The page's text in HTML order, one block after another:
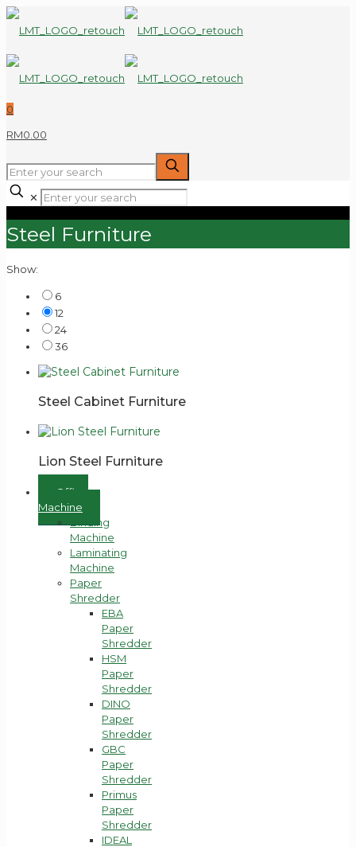
0
RM0.00
✕
Steel Furniture
Show:
6
12
24
36
Steel Cabinet Furniture
Lion Steel Furniture
Office
Machine
Binding
Machine
Laminating
Machine
Paper
Shredder
EBA
Paper
Shredder
HSM
Paper
Shredder
DINO
Paper
Shredder
GBC
Paper
Shredder
Primus
Paper
Shredder
IDEAL